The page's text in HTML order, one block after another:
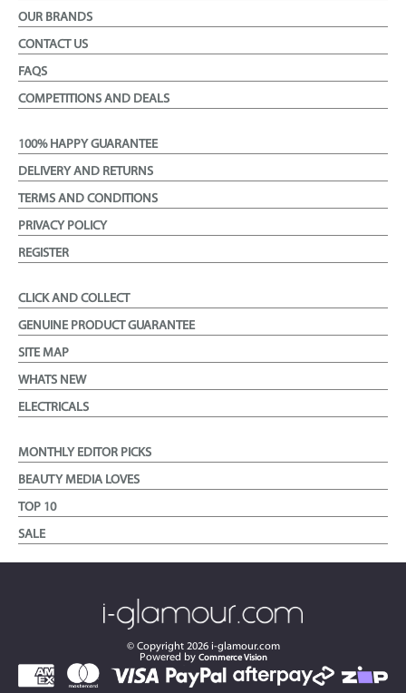
OUR BRANDS
CONTACT US
FAQS
COMPETITIONS AND DEALS
100% HAPPY GUARANTEE
DELIVERY AND RETURNS
TERMS AND CONDITIONS
PRIVACY POLICY
REGISTER
CLICK AND COLLECT
GENUINE PRODUCT GUARANTEE
SITE MAP
WHATS NEW
ELECTRICALS
MONTHLY EDITOR PICKS
BEAUTY MEDIA LOVES
TOP 10
SALE
© Copyright 2026i-glamour.com
Powered by Commerce Vision